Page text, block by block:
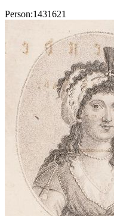
Person:1431621